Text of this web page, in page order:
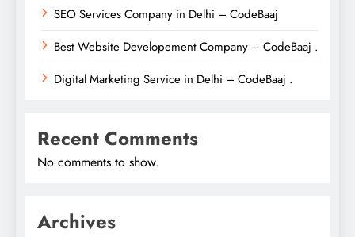
SEO Services Company in Delhi – CodeBaaj
Best Website Developement Company – CodeBaaj .
Digital Marketing Service in Delhi – CodeBaaj .
Recent Comments
No comments to show.
Archives